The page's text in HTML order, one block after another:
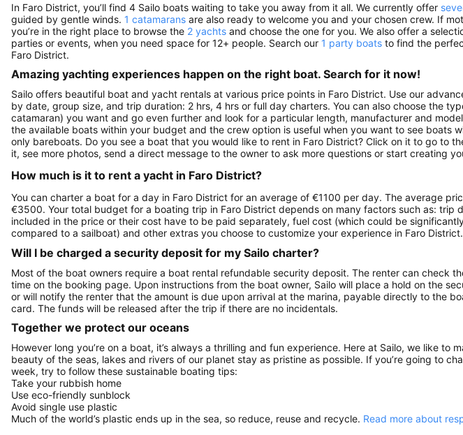
In Faro District, you’ll find 4 Sailo boats waiting to take you away from it all. We currently offer
guided by gentle winds. 1 catamarans are also ready to welcome you and your chosen crew. If
you’re in the right place to browse the 2 yachts and choose the one for you. We also offer a
parties or events, when you need space for 12+ people. Search our 1 party boats to find the
Faro District.
Amazing yachting experiences happen on the right boat. Search for it now!
Sailo offers beautiful boat and yacht rentals at various price points in Faro District. Use our
by date, group size, and trip duration: 2 hrs, 4 hrs or full day charters. You can also choose the
catamaran) you want and go even further and look for a particular length, manufacturer and
the available boats within your budget and the crew option is useful when you want to see boats
only bareboats. Do you see a boat that you would like to rent in Faro District? Click on it to go to
it, see more photos, send a direct message to the owner to ask more questions or start creating
How much is it to rent a yacht in Faro District?
You can charter a boat for a day in Faro District for an average of €1100 per day. The average
€3500. Your total budget for a boating trip in Faro District depends on many factors such as: trip
included in the price or their cost have to be paid separately, fuel cost (which could be
compared to a sailboat) and other extras you choose to customize your experience in Faro District.
Will I be charged a security deposit for my Sailo charter?
Most of the boat owners require a boat rental refundable security deposit. The renter can check
time on the booking page. Upon instructions from the boat owner, Sailo will place a hold on the
or will notify the renter that the amount is due upon arrival at the marina, payable directly to the
card. The funds will be released after the trip if there are no incidentals.
Together we protect our oceans
However long you’re on a boat, it’s always a thrilling and fun experience. Here at Sailo, we like to
beauty of the seas, lakes and rivers of our planet stay as pristine as possible. If you’re going to
week, try to follow these sustainable boating tips:
Take your rubbish home
Use eco-friendly sunblock
Avoid single use plastic
Much of the world’s plastic ends up in the sea, so reduce, reuse and recycle. Read more about